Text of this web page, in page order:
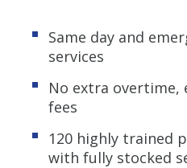
Same day and
services
No extra overtime,
fees
120 highly trained
with fully stocked